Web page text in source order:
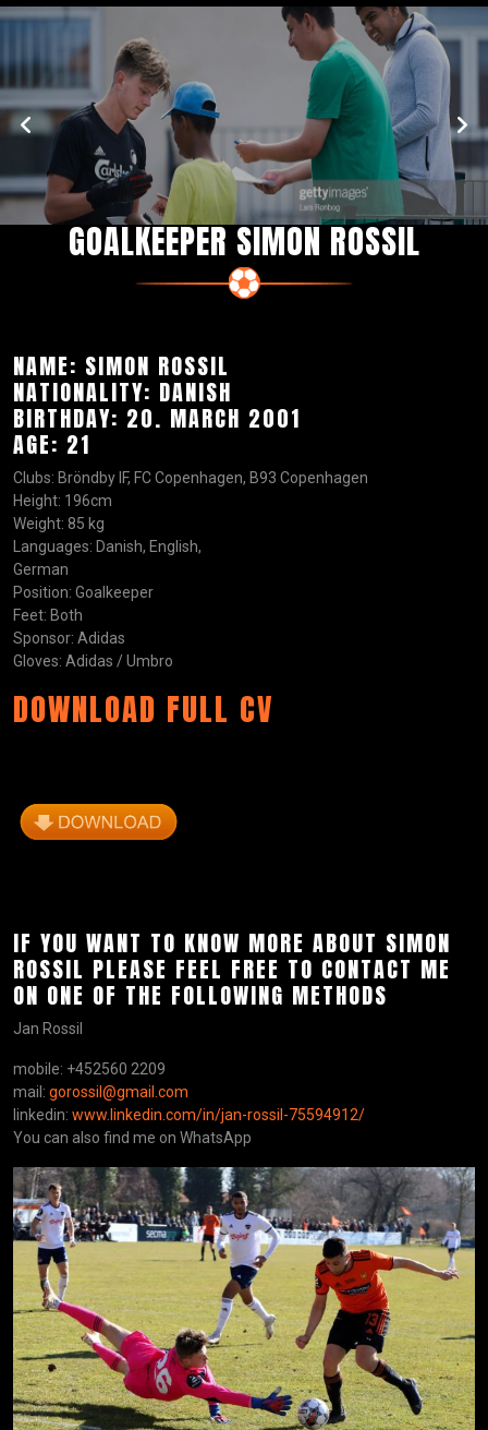
GOALKEEPER SIMON ROSSIL
NAME: SIMON ROSSIL
NATIONALITY: DANISH
BIRTHDAY: 20. MARCH 2001
AGE: 21
Clubs: Bröndby IF, FC Copenhagen, B93 Copenhagen
Height: 196cm
Weight: 85 kg
Languages: Danish, English,
German
Position: Goalkeeper
Feet: Both
Sponsor: Adidas
Gloves: Adidas / Umbro
DOWNLOAD FULL CV
IF YOU WANT TO KNOW MORE ABOUT SIMON
ROSSIL PLEASE FEEL FREE TO CONTACT ME
ON ONE OF THE FOLLOWING METHODS
Jan Rossil
mobile: +452560 2209
mail: gorossil@gmail.com
linkedin: www.linkedin.com/in/jan-rossil-75594912/
You can also find me on WhatsApp